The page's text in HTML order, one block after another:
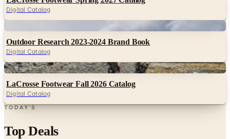
Outdoor Research 2023-2024 Brand Book
Digital
LaCrosse Footwear Fall 2026 Catalog
Digital Catalog
TODAY'S
Top Deals
See all